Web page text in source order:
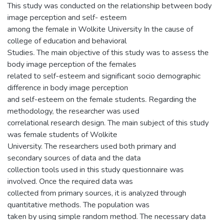
This study was conducted on the relationship between body
image perception and self- esteem
among the female in Wolkite University In the cause of
college of education and behavioral
Studies. The main objective of this study was to assess the
body image perception of the females
related to self-esteem and significant socio demographic
difference in body image perception
and self-esteem on the female students. Regarding the
methodology, the researcher was used
correlational research design. The main subject of this study
was female students of Wolkite
University. The researchers used both primary and
secondary sources of data and the data
collection tools used in this study questionnaire was
involved. Once the required data was
collected from primary sources, it is analyzed through
quantitative methods. The population was
taken by using simple random method. The necessary data